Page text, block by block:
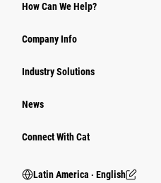
How Can We Help?
Company Info
Industry Solutions
News
Connect With Cat
Latin America ‧ English